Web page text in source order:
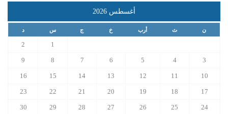
أغسطس 2026
ن ث أرب خ ج س د
1
2
3
4
5
6
7
8
9
10
11
12
13
14
15
16
17
18
19
20
21
22
23
24
25
26
27
28
29
30